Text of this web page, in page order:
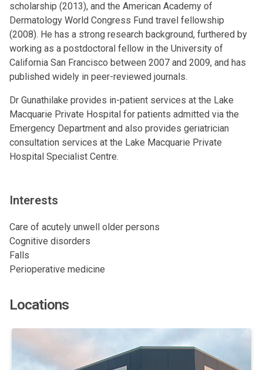
scholarship (2013), and the American Academy of
Dermatology World Congress Fund travel fellowship
(2008). He has a strong research background, furthered by
working as a postdoctoral fellow in the University of
California San Francisco between 2007 and 2009, and has
published widely in peer-reviewed journals.
Dr Gunathilake provides in-patient services at the Lake
Macquarie Private Hospital for patients admitted via the
Emergency Department and also provides geriatrician
consultation services at the Lake Macquarie Private
Hospital Specialist Centre.
Interests
Care of acutely unwell older persons
Cognitive disorders
Falls
Perioperative medicine
Locations